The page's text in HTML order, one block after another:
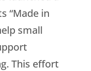
“Made in
small
This effort